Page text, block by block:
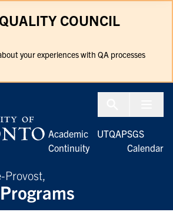
COUNCIL
your experiences with QA processes
Provost,
Academic
Continuity
UTQAPSGS
Calendar